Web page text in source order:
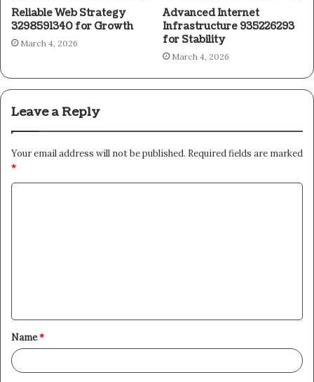
Reliable Web Strategy
3298591340 for Growth
March 4, 2026
Advanced Internet
Infrastructure 935226293
for Stability
March 4, 2026
Leave a Reply
Your email address will not be published. Required fields are marked
*
t
*
Name*